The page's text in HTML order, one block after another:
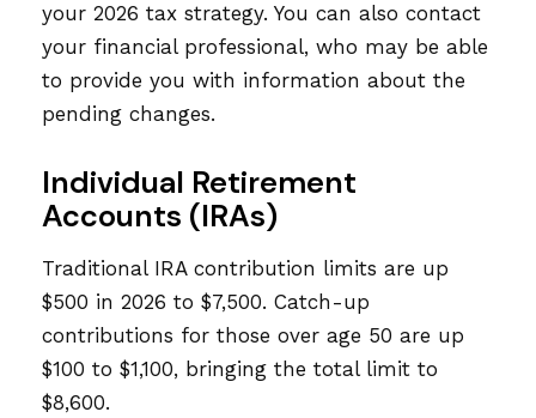
your 2026 tax strategy. You can also contact
your financial professional, who may be able
to provide you with information about the
pending changes.
Individual Retirement
Accounts (IRAs)
Traditional IRA contribution limits are up
$500 in 2026 to $7,500. Catch-up
contributions for those over age 50 are up
$100 to $1,100, bringing the total limit to
$8,600.